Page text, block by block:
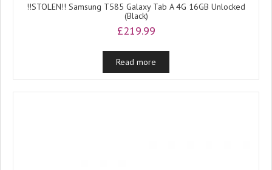
!!STOLEN!! Samsung T585 Galaxy Tab A 4G 16GB Unlocked
(Black)
£219.99
Read more